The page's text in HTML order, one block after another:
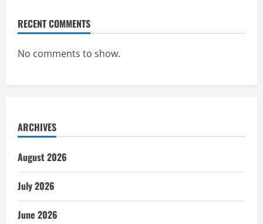
RECENT COMMENTS
No comments to show.
ARCHIVES
August 2026
July 2026
June 2026